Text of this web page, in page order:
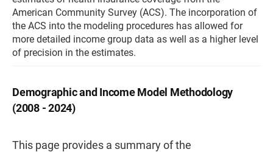
American Community Survey (ACS). The incorporation of
the ACS into the modeling procedures has allowed for
more detailed income group data as well as a higher level
of precision in the estimates.
Demographic and Income Model Methodology
(2008 - 2024)
This page provides a summary of the